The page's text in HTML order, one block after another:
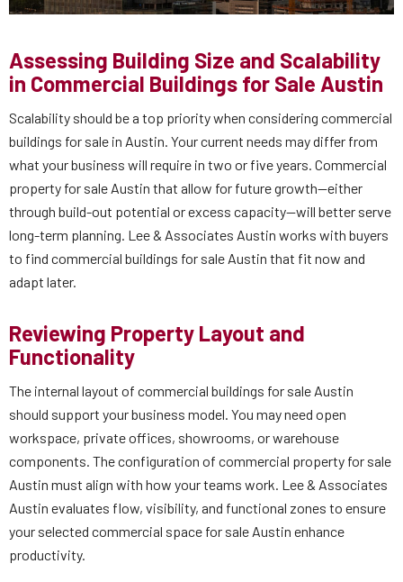
Assessing Building Size and Scalability
in Commercial Buildings for Sale Austin
Scalability should be a top priority when considering commercial
buildings for sale in Austin. Your current needs may differ from
what your business will require in two or five years. Commercial
property for sale Austin that allow for future growth—either
through build-out potential or excess capacity—will better serve
long-term planning. Lee & Associates Austin works with buyers
to find commercial buildings for sale Austin that fit now and
adapt later.
Reviewing Property Layout and
Functionality
The internal layout of commercial buildings for sale Austin
should support your business model. You may need open
workspace, private offices, showrooms, or warehouse
components. The configuration of commercial property for sale
Austin must align with how your teams work. Lee & Associates
Austin evaluates flow, visibility, and functional zones to ensure
your selected commercial space for sale Austin enhance
productivity.